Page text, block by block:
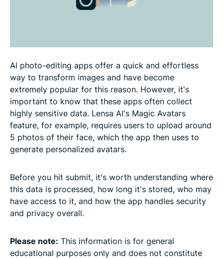
AI photo-editing apps offer a quick and effortless
way to transform images and have become
extremely popular for this reason. However, it's
important to know that these apps often collect
highly sensitive data. Lensa AI's Magic Avatars
feature, for example, requires users to upload around
5 photos of their face, which the app then uses to
generate personalized avatars.
Before you hit submit, it's worth understanding where
this data is processed, how long it's stored, who may
have access to it, and how the app handles security
and privacy overall.
Please note: This information is for general
educational purposes only and does not constitute